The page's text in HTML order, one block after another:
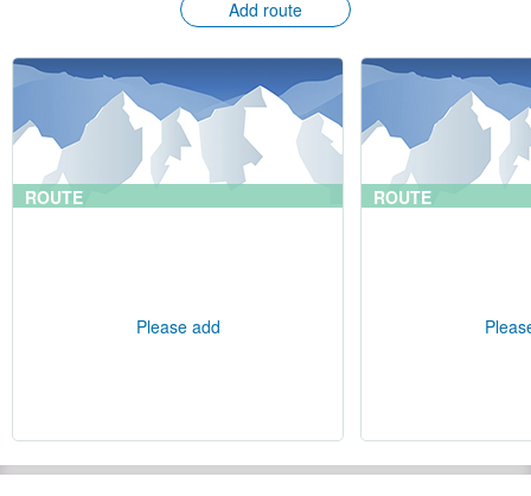
Add route
ROUTE
Please add
ROUTE